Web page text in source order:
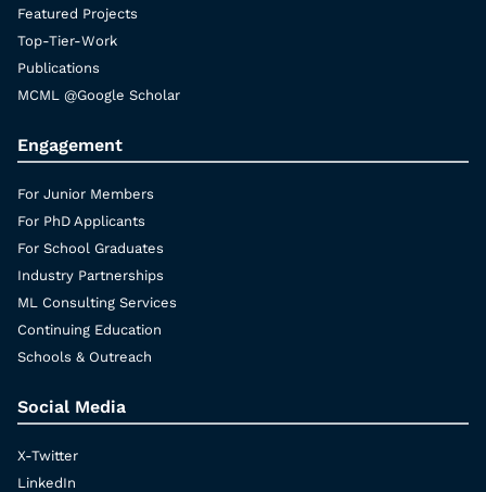
Featured Projects
Top-Tier-Work
Publications
MCML @Google Scholar
Engagement
For Junior Members
For PhD Applicants
For School Graduates
Industry Partnerships
ML Consulting Services
Continuing Education
Schools & Outreach
Social Media
X-Twitter
LinkedIn